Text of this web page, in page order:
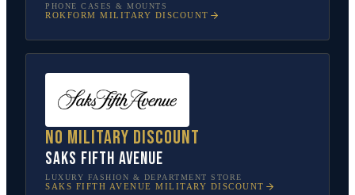
PHONE CASES & MOUNTS
ROKFORM MILITARY DISCOUNT
No military discount
Saks Fifth Avenue
LUXURY FASHION & DEPARTMENT STORE
SAKS FIFTH AVENUE MILITARY DISCOUNT